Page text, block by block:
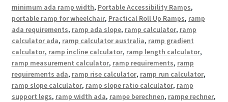
minimum ada ramp width, Portable Accessibility Ramps,
portable ramp for wheelchair, Practical Roll Up Ramps, ramp
ada requirements, ramp ada slope, ramp calculator, ramp
calculator ada, ramp calculator australia, ramp gradient
calculator, ramp incline calculator, ramp length calculator,
ramp measurement calculator, ramp requirements, ramp
requirements ada, ramp rise calculator, ramp run calculator,
ramp slope calculator, ramp slope ratio calculator, ramp
support legs, ramp width ada, rampe berechnen, rampe rechner,